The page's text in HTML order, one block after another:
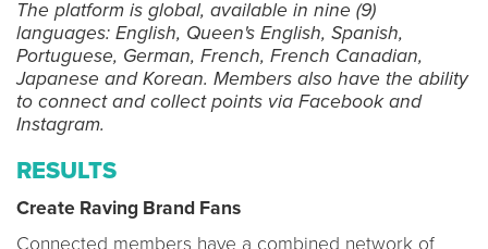
The platform is global, available in nine (9)
languages: English, Queen's English, Spanish,
Portuguese, German, French, French Canadian,
Japanese and Korean. Members also have the ability
to connect and collect points via Facebook and
Instagram.
RESULTS
Create Raving Brand Fans
Connected members have a combined network of